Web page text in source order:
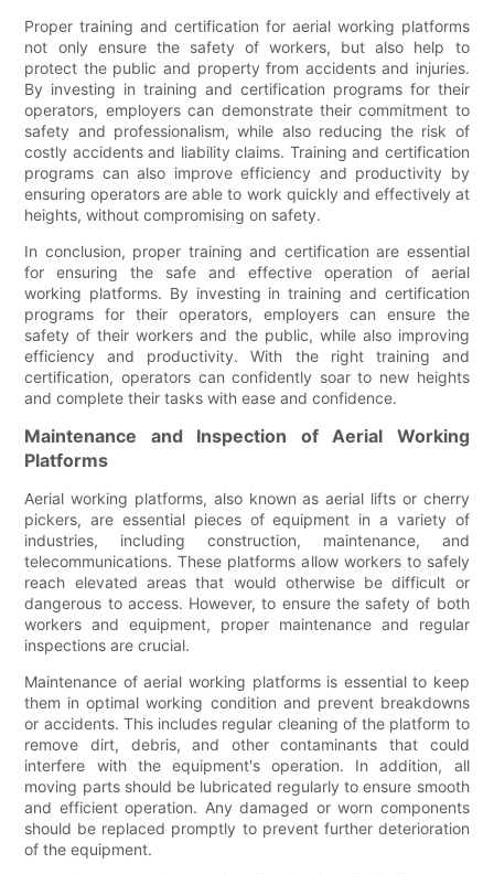
Proper training and certification for aerial working platforms
not only ensure the safety of workers, but also help to
protect the public and property from accidents and injuries.
By investing in training and certification programs for their
operators, employers can demonstrate their commitment to
safety and professionalism, while also reducing the risk of
costly accidents and liability claims. Training and certification
programs can also improve efficiency and productivity by
ensuring operators are able to work quickly and effectively at
heights, without compromising on safety.
In conclusion, proper training and certification are essential
for ensuring the safe and effective operation of aerial
working platforms. By investing in training and certification
programs for their operators, employers can ensure the
safety of their workers and the public, while also improving
efficiency and productivity. With the right training and
certification, operators can confidently soar to new heights
and complete their tasks with ease and confidence.
Maintenance and Inspection of Aerial Working
Platforms
Aerial working platforms, also known as aerial lifts or cherry
pickers, are essential pieces of equipment in a variety of
industries, including construction, maintenance, and
telecommunications. These platforms allow workers to safely
reach elevated areas that would otherwise be difficult or
dangerous to access. However, to ensure the safety of both
workers and equipment, proper maintenance and regular
inspections are crucial.
Maintenance of aerial working platforms is essential to keep
them in optimal working condition and prevent breakdowns
or accidents. This includes regular cleaning of the platform to
remove dirt, debris, and other contaminants that could
interfere with the equipment's operation. In addition, all
moving parts should be lubricated regularly to ensure smooth
and efficient operation. Any damaged or worn components
should be replaced promptly to prevent further deterioration
of the equipment.